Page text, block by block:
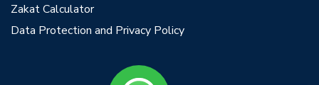
Zakat Calculator
Data Protection and Privacy Policy